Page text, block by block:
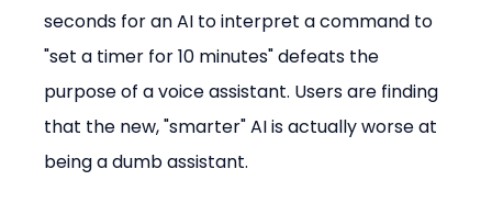
seconds for an AI to interpret a command to
"set a timer for 10 minutes" defeats the
purpose of a voice assistant. Users are finding
that the new, "smarter" AI is actually worse at
being a dumb assistant.